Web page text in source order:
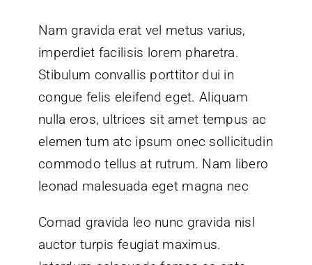
Nam gravida erat vel metus varius,
imperdiet facilisis lorem pharetra.
Stibulum convallis porttitor dui in
congue felis eleifend eget. Aliquam
nulla eros, ultrices sit amet tempus ac
elemen tum atc ipsum onec sollicitudin
commodo tellus at rutrum. Nam libero
leonad malesuada eget magna nec
Comad gravida leo nunc gravida nisl
auctor turpis feugiat maximus.